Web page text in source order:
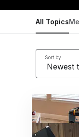
All Topics
Sort by